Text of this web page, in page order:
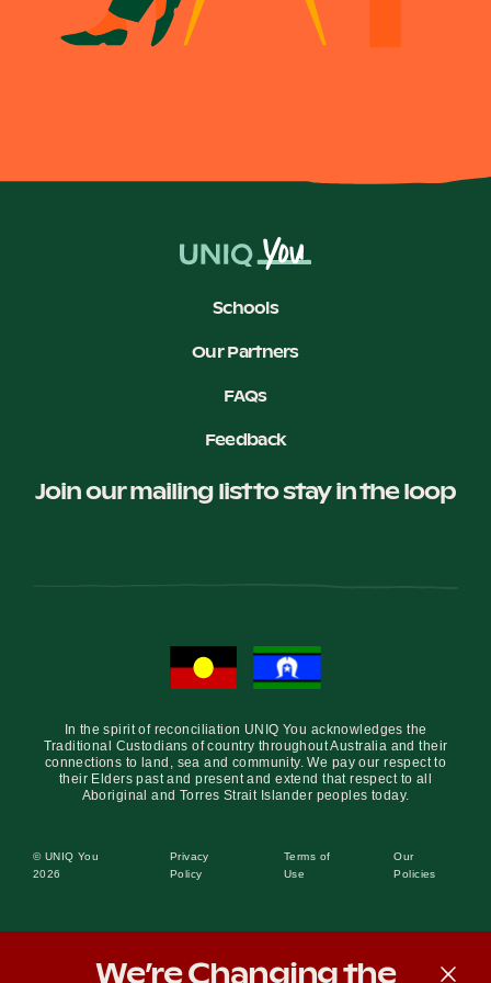
Events
Meet the Educators
Meet the Advisors
Schools
Our Partners
FAQs
Feedback
Join our mailing list to stay in the loop
In the spirit of reconciliation UNIQ You acknowledges the
Traditional Custodians of country throughout Australia and their
connections to land, sea and community. We pay our respect to
their Elders past and present and extend that respect to all
Aboriginal and Torres Strait Islander peoples today.
© UNIQ You
2026
Privacy
Policy
Terms of
Use
Our
Policies
We’re Changing the